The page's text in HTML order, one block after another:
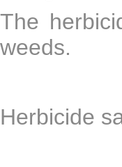
The
weeds.
Herbicide